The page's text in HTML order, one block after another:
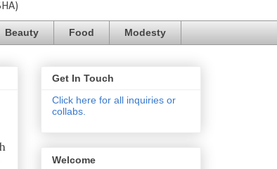
Beauty Food Modesty
Get In Touch
Click here for all inquiries or
collabs.
Welcome